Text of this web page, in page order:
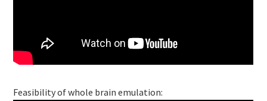
Feasibility of whole brain emulation: